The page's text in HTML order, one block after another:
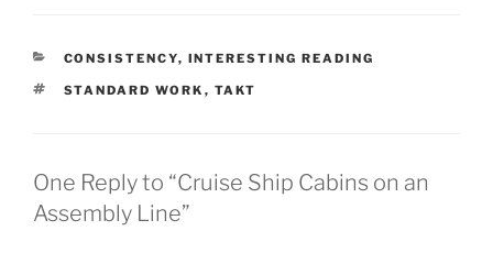
CATEGORIES
CONSISTENCY, INTERESTING READING
TAGS
STANDARD WORK , TAKT
One Reply to “Cruise Ship Cabins on an
Assembly Line”